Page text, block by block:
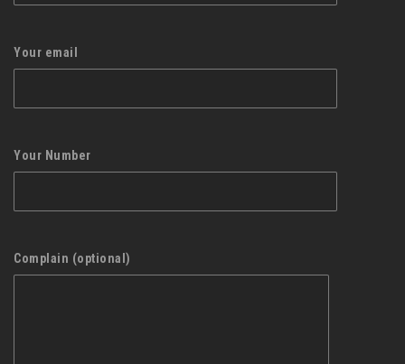
Your email
Your Number
Complain (optional)